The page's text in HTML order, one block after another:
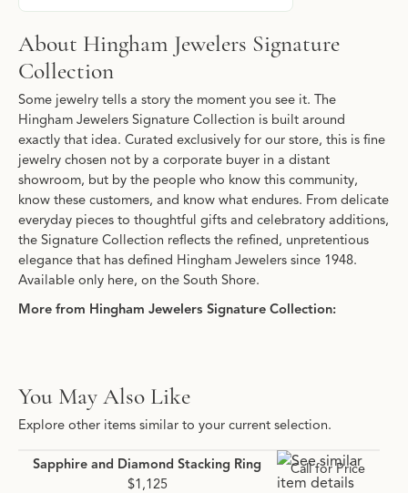
About Hingham Jewelers Signature
Collection
Some jewelry tells a story the moment you see it. The
Hingham Jewelers Signature Collection is built around
exactly that idea. Curated exclusively for our store, this is fine
jewelry chosen not by a corporate buyer in a distant
showroom, but by the people who know this community,
know these customers, and know what endures. From delicate
everyday pieces to thoughtful gifts and celebratory additions,
the Signature Collection reflects the refined, unpretentious
elegance that has defined Hingham Jewelers since 1948.
Available only here, on the South Shore.
More from Hingham Jewelers Signature Collection:
You May Also Like
Explore other items similar to your current selection.
Sapphire and Diamond Stacking Ring
$1,125
Call for Price